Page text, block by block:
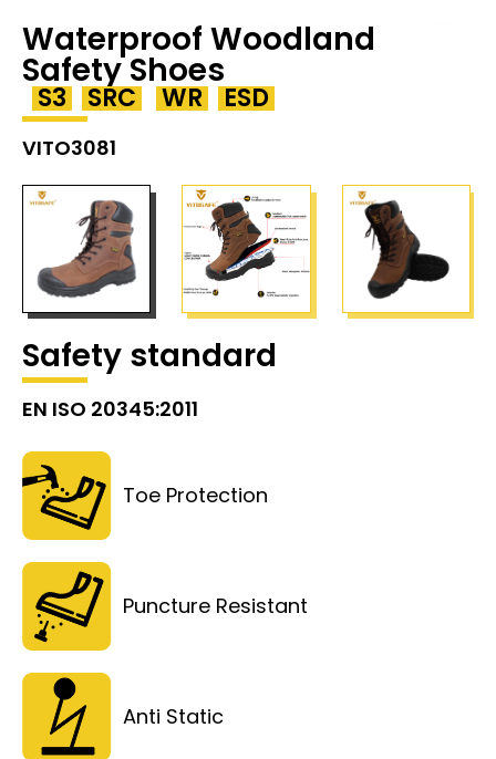
Waterproof Woodland
Safety Shoes
S3 SRC WR ESD
VITO3081
Safety standard
EN ISO 20345:2011
Toe Protection
Puncture Resistant
Anti Static